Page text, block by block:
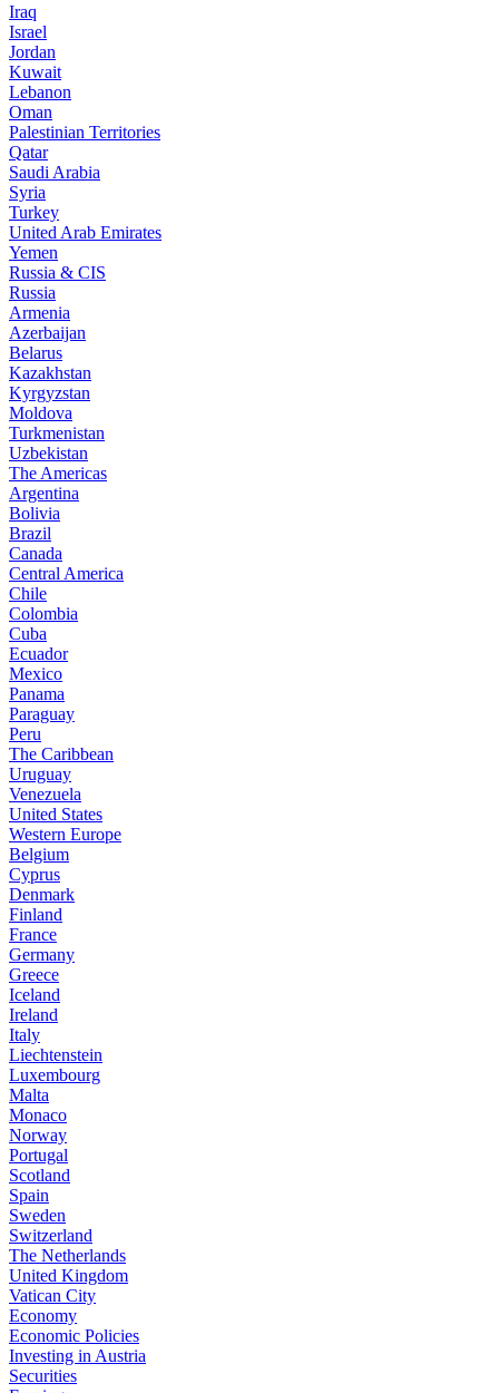
Iraq
Israel
Jordan
Kuwait
Lebanon
Oman
Palestinian Territories
Qatar
Saudi Arabia
Syria
Turkey
United Arab Emirates
Yemen
Russia & CIS
Russia
Armenia
Azerbaijan
Belarus
Kazakhstan
Kyrgyzstan
Moldova
Turkmenistan
Uzbekistan
The Americas
Argentina
Bolivia
Brazil
Canada
Central America
Chile
Colombia
Cuba
Ecuador
Mexico
Panama
Paraguay
Peru
The Caribbean
Uruguay
Venezuela
United States
Western Europe
Belgium
Cyprus
Denmark
Finland
France
Germany
Greece
Iceland
Ireland
Italy
Liechtenstein
Luxembourg
Malta
Monaco
Norway
Portugal
Scotland
Spain
Sweden
Switzerland
The Netherlands
United Kingdom
Vatican City
Economy
Economic Policies
Investing in Austria
Securities